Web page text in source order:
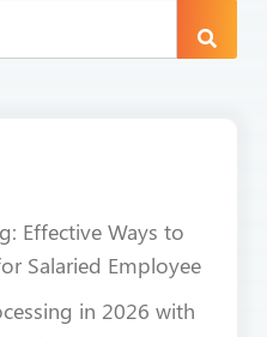
Effective Ways to
Salaried Employee
in 2026 with